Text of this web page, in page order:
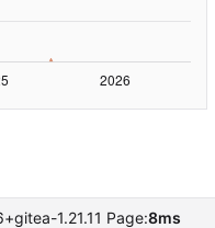
1.21.11 Page:8ms